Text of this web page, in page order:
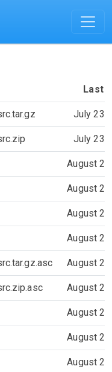
Last
July 23,
July 23,
August
August
August
August
August
August
August
August
August